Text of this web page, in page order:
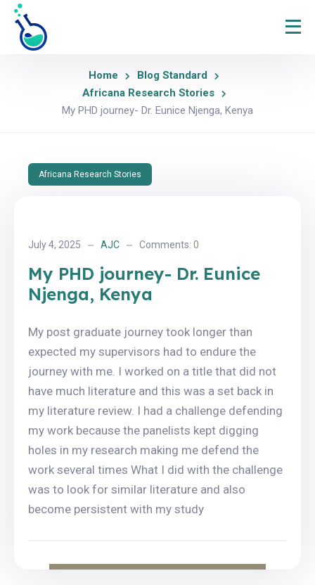
Home
Blog Standard
Africana Research Stories
My PHD journey- Dr. Eunice Njenga, Kenya
Africana Research Stories
July 4, 2025 AJC Comments: 0
My PHD journey- Dr. Eunice
Njenga, Kenya
My post graduate journey took longer than
expected my supervisors had to endure the
journey with me. I worked on a title that did not
have much literature and this was a set back in
my literature review. I had a challenge defending
my work because the panelists kept digging
holes in my research making me defend the
work several times What I did with the challenge
was to look for similar literature and also
become persistent with my study